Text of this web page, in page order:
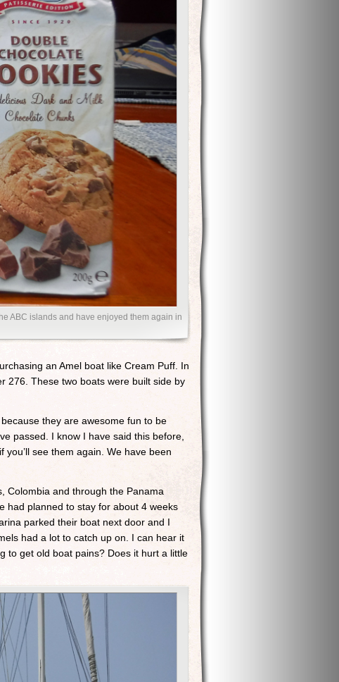
ABC islands and have enjoyed them again in
an Amel boat like Cream Puff. In
276. These two boats were built side by
they are awesome fun to be
passed. I know I have said this before,
see them again. We have been
Colombia and through the Panama
had planned to stay for about 4 weeks
parked their boat next door and I
had a lot to catch up on. I can hear it
to get old boat pains? Does it hurt a little